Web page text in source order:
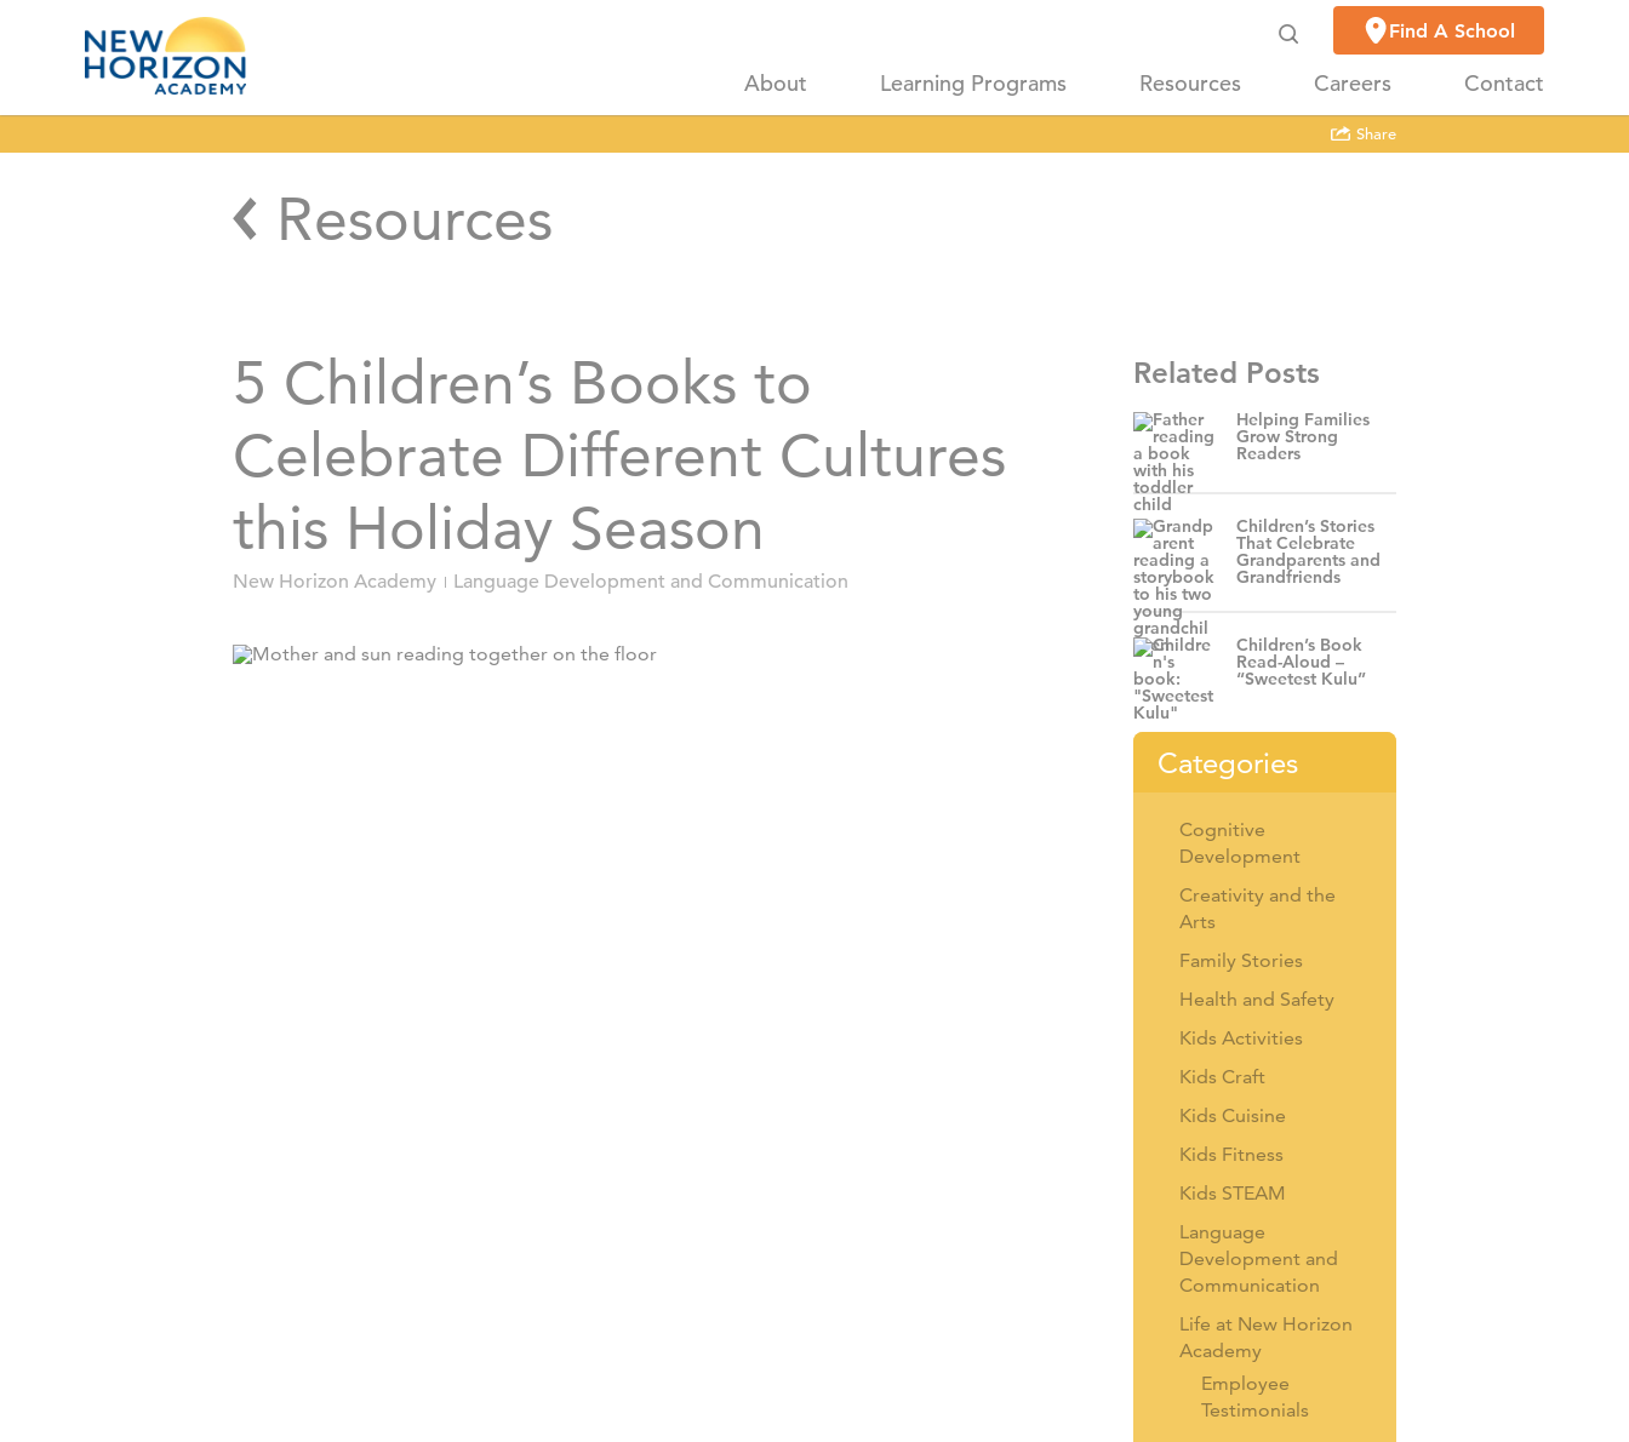
Find A School
About Learning Programs Resources Careers Contact
Share
Resources
5 Children’s Books to
Celebrate Different Cultures
this Holiday Season
New Horizon Academy Language Development and Communication
Related Posts
Helping Families
Grow Strong
Readers
Children’s Stories
That Celebrate
Grandparents and
Grandfriends
Children’s Book
Read-Aloud –
“Sweetest Kulu”
Categories
Cognitive
Development
Creativity and the
Arts
Family Stories
Health and Safety
Kids Activities
Kids Craft
Kids Cuisine
Kids Fitness
Kids STEAM
Language
Development and
Communication
Life at New Horizon
Academy
Employee
Testimonials